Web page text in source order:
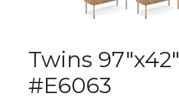
Twins 97"x42"
#E6063